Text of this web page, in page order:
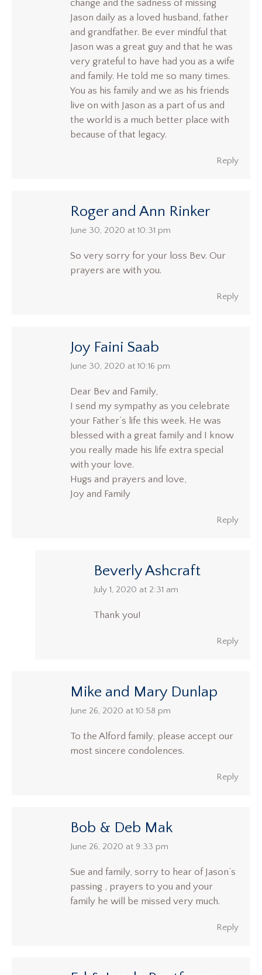
change and the sadness of missing
Jason daily as a loved husband, father
and grandfather. Be ever mindful that
Jason was a great guy and that he was
very grateful to have had you as a wife
and family. He told me so many times.
You as his family and we as his friends
live on with Jason as a part of us and
the world is a much better place with
because of that legacy.
Reply
Roger and Ann Rinker
says:
June 30, 2020 at 10:31 pm
So very sorry for your loss Bev. Our
prayers are with you.
Reply
Joy Faini Saab
says:
June 30, 2020 at 10:16 pm
Dear Bev and Family,
I send my sympathy as you celebrate
your Father’s life this week. He was
blessed with a great family and I know
you really made his life extra special
with your love.
Hugs and prayers and love,
Joy and Family
Reply
Beverly Ashcraft
says:
July 1, 2020 at 2:31 am
Thank you!
Reply
Mike and Mary Dunlap
says:
June 26, 2020 at 10:58 pm
To the Alford family, please accept our
most sincere condolences.
Reply
Bob & Deb Mak
says:
June 26, 2020 at 9:33 pm
Sue and family, sorry to hear of Jason’s
passing , prayers to you and your
family he will be missed very much.
Reply